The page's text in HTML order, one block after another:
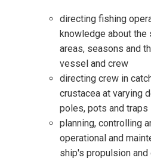
directing fishing
knowledge about
areas, seasons and
vessel and crew
directing crew in
crustacea at varying
poles, pots and traps
planning, controlling
operational and
ship's propulsion